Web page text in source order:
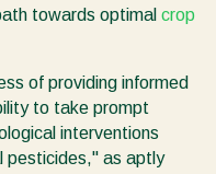
towards optimal crop
of providing informed
to take prompt
interventions
pesticides,'' as aptly